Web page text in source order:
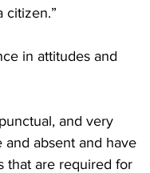
citizen.”
in attitudes and
and very
and absent and have
that are required for